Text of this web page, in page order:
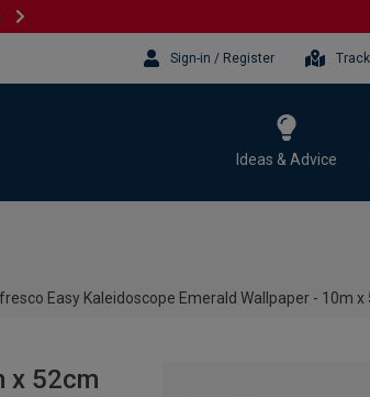
Sign-in / Register
Ideas & Advice
Easy Kaleidoscope Emerald Wallpaper - 10m x
x 52cm